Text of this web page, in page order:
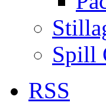
Spill
RSS